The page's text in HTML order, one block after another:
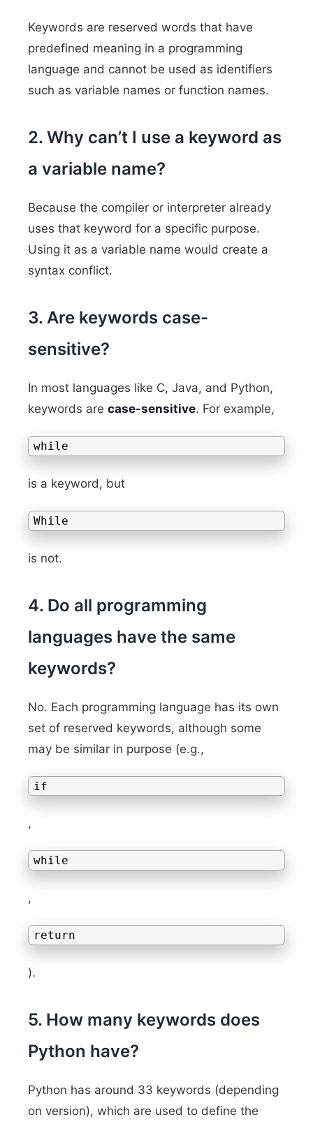
Keywords are reserved words that have
predefined meaning in a programming
language and cannot be used as identifiers
such as variable names or function names.
2. Why can’t I use a keyword as
a variable name?
Because the compiler or interpreter already
uses that keyword for a specific purpose.
Using it as a variable name would create a
syntax conflict.
3. Are keywords case-
sensitive?
In most languages like C, Java, and Python,
keywords are case-sensitive. For example,
while
is a keyword, but
While
is not.
4. Do all programming
languages have the same
keywords?
No. Each programming language has its own
set of reserved keywords, although some
may be similar in purpose (e.g.,
if
,
while
,
return
).
5. How many keywords does
Python have?
Python has around 33 keywords (depending
on version), which are used to define the